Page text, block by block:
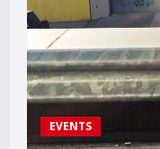
EVENTS